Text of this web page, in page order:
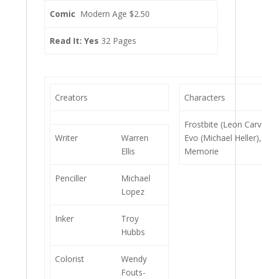
Comic Modern Age $2.50
Read It: Yes 32 Pages
Creators
Writer
Warren
Ellis
Penciller
Michael
Lopez
Inker
Troy
Hubbs
Colorist
Wendy
Fouts-
Characters
Frostbite (Leon
Evo (Michael Heller),
Memorie